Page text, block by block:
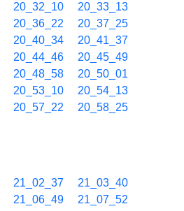
20_32_10
20_33_13
20_36_22
20_37_25
20_40_34
20_41_37
20_44_46
20_45_49
20_48_58
20_50_01
20_53_10
20_54_13
20_57_22
20_58_25
21_02_37
21_03_40
21_06_49
21_07_52